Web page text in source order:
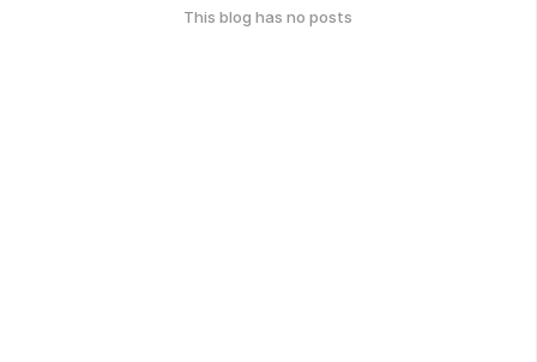
This blog has no posts